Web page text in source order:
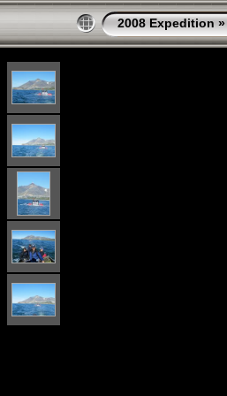
2008 Expedition »